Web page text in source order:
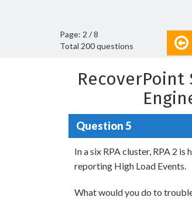
Page: 2 / 8
Total 200 questions
Question 5
In a six RPA cluster, RPA 2
reporting High Load Events.
What would you do to